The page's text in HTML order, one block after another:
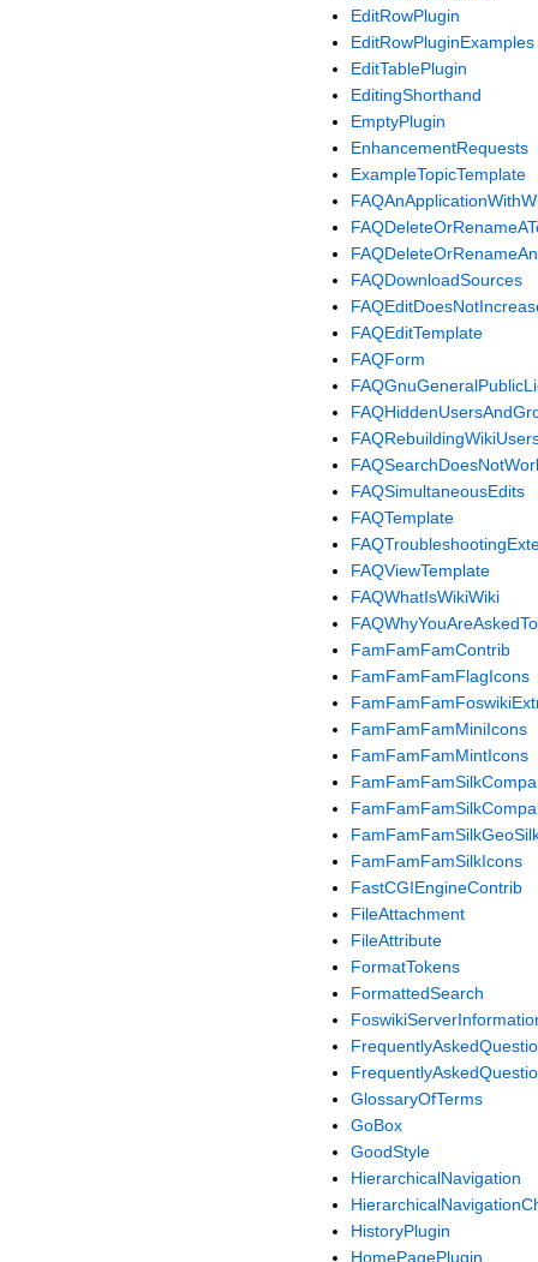
EditRowPlugin
EditRowPluginExamples
EditTablePlugin
EditingShorthand
EmptyPlugin
EnhancementRequests
ExampleTopicTemplate
FAQDownloadSources
FAQEditTemplate
FAQForm
FAQSimultaneousEdits
FAQTemplate
FAQViewTemplate
FAQWhatIsWikiWiki
FamFamFamContrib
FamFamFamFlagIcons
FamFamFamMiniIcons
FamFamFamMintIcons
FamFamFamSilkIcons
FastCGIEngineContrib
FileAttachment
FileAttribute
FormatTokens
FormattedSearch
GlossaryOfTerms
GoBox
GoodStyle
HierarchicalNavigation
HistoryPlugin
HomePagePlugin